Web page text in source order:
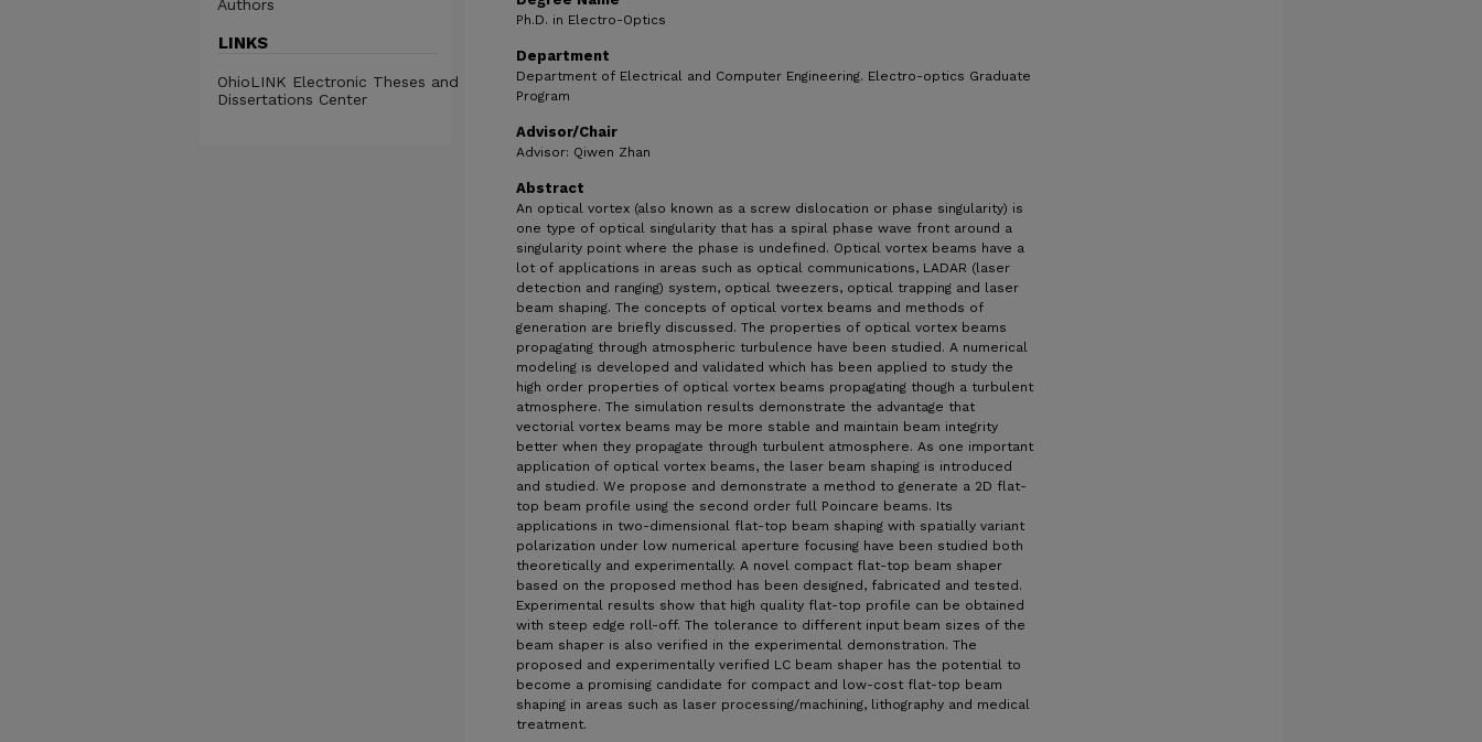
Ph.D. in Electro-Optics
Department
Department of Electrical and Computer Engineering. Electro-optics Graduate
Program
Advisor/Chair
Advisor: Qiwen Zhan
Abstract
An optical vortex (also known as a screw dislocation or phase singularity) is
one type of optical singularity that has a spiral phase wave front around a
singularity point where the phase is undefined. Optical vortex beams have a
lot of applications in areas such as optical communications, LADAR (laser
detection and ranging) system, optical tweezers, optical trapping and laser
beam shaping. The concepts of optical vortex beams and methods of
generation are briefly discussed. The properties of optical vortex beams
propagating through atmospheric turbulence have been studied. A numerical
modeling is developed and validated which has been applied to study the
high order properties of optical vortex beams propagating though a turbulent
atmosphere. The simulation results demonstrate the advantage that
vectorial vortex beams may be more stable and maintain beam integrity
better when they propagate through turbulent atmosphere. As one important
application of optical vortex beams, the laser beam shaping is introduced
and studied. We propose and demonstrate a method to generate a 2D flat-
top beam profile using the second order full Poincare beams. Its
applications in two-dimensional flat-top beam shaping with spatially variant
polarization under low numerical aperture focusing have been studied both
theoretically and experimentally. A novel compact flat-top beam shaper
based on the proposed method has been designed, fabricated and tested.
Experimental results show that high quality flat-top profile can be obtained
with steep edge roll-off. The tolerance to different input beam sizes of the
beam shaper is also verified in the experimental demonstration. The
proposed and experimentally verified LC beam shaper has the potential to
become a promising candidate for compact and low-cost flat-top beam
shaping in areas such as laser processing/machining, lithography and medical
treatment.
Authors
LINKS
OhioLINK Electronic Theses and
Dissertations Center